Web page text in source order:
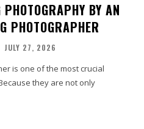
BY AN
PHOTOGRAPHER
JULY 27, 2026
is one of the most crucial
they are not only